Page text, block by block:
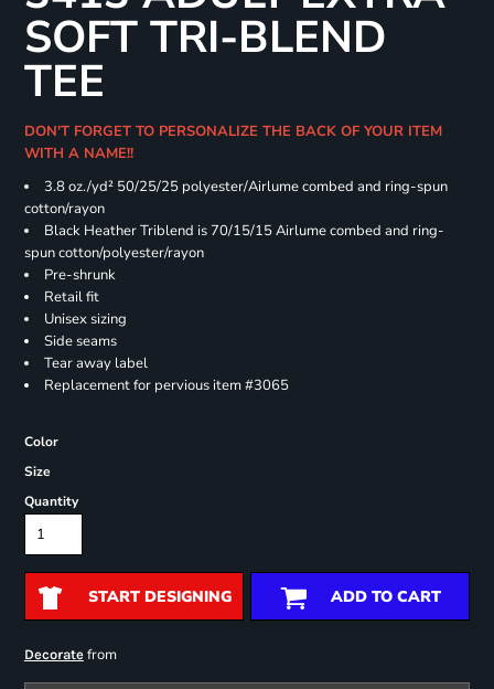
SOFT TRI-BLEND
TEE
DON'T FORGET TO PERSONALIZE THE BACK OF YOUR ITEM
WITH A NAME!!
3.8 oz./yd² 50/25/25 polyester/Airlume combed and ring-spun
cotton/rayon
Black Heather Triblend is 70/15/15 Airlume combed and ring-
spun cotton/polyester/rayon
Pre-shrunk
Retail fit
Unisex sizing
Side seams
Tear away label
Replacement for pervious item #3065
Color
Size
Quantity
START DESIGNING ADD TO CART
Decoratefrom